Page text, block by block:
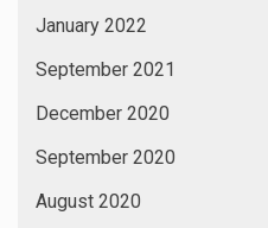
January 2022
September 2021
December 2020
September 2020
August 2020